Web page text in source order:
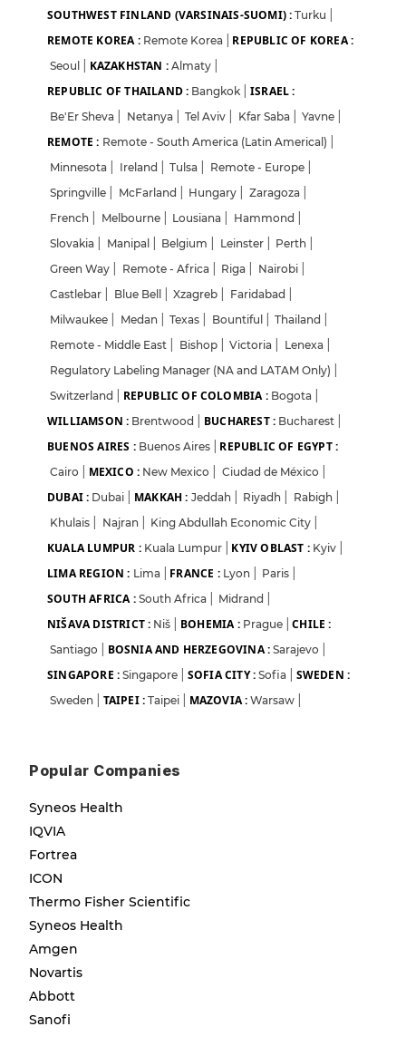
SOUTHWEST FINLAND (VARSINAIS-SUOMI) : Turku
REMOTE KOREA : Remote Korea REPUBLIC OF KOREA :
Seoul KAZAKHSTAN : Almaty
REPUBLIC OF THAILAND : Bangkok ISRAEL :
Be'Er Sheva Netanya Tel Aviv Kfar Saba Yavne
REMOTE : Remote - South America (Latin Americal)
Minnesota
Ireland Tulsa Remote - Europe
Springville
McFarland Hungary Zaragoza
French
Melbourne Lousiana Hammond
Slovakia
Manipal Belgium Leinster Perth
Green Way
Remote - Africa Riga Nairobi
Castlebar
Blue Bell Xzagreb Faridabad
Milwaukee
Medan Texas Bountiful Thailand
Remote - Middle East
Bishop Victoria Lenexa
Regulatory Labeling Manager (NA and LATAM Only)
Switzerland
REPUBLIC OF COLOMBIA : Bogota
WILLIAMSON : Brentwood BUCHAREST : Bucharest
BUENOS AIRES : Buenos Aires REPUBLIC OF EGYPT :
Cairo MEXICO : New Mexico Ciudad de México
DUBAI : Dubai MAKKAH : Jeddah Riyadh Rabigh
Khulais
Najran King Abdullah Economic City
KUALA LUMPUR : Kuala Lumpur KYIV OBLAST : Kyiv
LIMA REGION : Lima FRANCE : Lyon Paris
SOUTH AFRICA : South Africa Midrand
NIŠAVA DISTRICT : Niš BOHEMIA : Prague CHILE :
Santiago BOSNIA AND HERZEGOVINA : Sarajevo
SINGAPORE : Singapore SOFIA CITY : Sofia SWEDEN :
Sweden TAIPEI : Taipei MAZOVIA : Warsaw
Popular Companies
Syneos Health
IQVIA
Fortrea
ICON
Thermo Fisher Scientific
Syneos Health
Amgen
Novartis
Abbott
Sanofi